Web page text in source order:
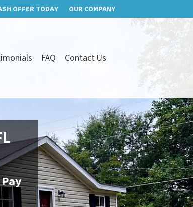
OFFER TODAY OUR COMPANY
FAQ Contact Us